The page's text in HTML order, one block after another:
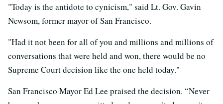
"Today is the antidote to cynicism," said Lt. Gov. Gavin
Newsom, former mayor of San Francisco.
"Had it not been for all of you and millions and millions of
conversations that were held and won, there would be no
Supreme Court decision like the one held today."
San Francisco Mayor Ed Lee praised the decision. “Never